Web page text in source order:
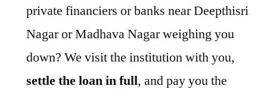
private financiers or banks near Deepthisri
Nagar or Madhava Nagar weighing you
down? We visit the institution with you,
settle the loan in full, and pay you the